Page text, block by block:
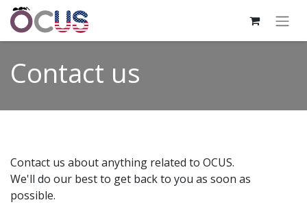
Contact us
Contact us about anything related to OCUS.
We'll do our best to get back to you as soon as
possible.